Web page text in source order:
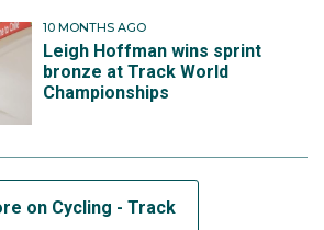
10 MONTHS AGO
Leigh Hoffman wins sprint
bronze at Track World
Championships
on Cycling - Track